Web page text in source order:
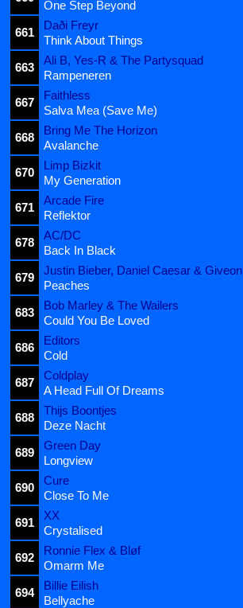
One Step Beyond
661
Daði Freyr
Think About Things
663
Ali B, Yes-R & The Partysquad
Rampeneren
667
Faithless
Salva Mea (Save Me)
668
Bring Me The Horizon
Avalanche
670
Limp Bizkit
My Generation
671
Arcade Fire
Reflektor
678
AC/DC
Back In Black
679
Justin Bieber, Daniel Caesar & Giveon
Peaches
683
Bob Marley & The Wailers
Could You Be Loved
686
Editors
Cold
687
Coldplay
A Head Full Of Dreams
688
Thijs Boontjes
Deze Nacht
689
Green Day
Longview
690
Cure
Close To Me
691
XX
Crystalised
692
Ronnie Flex & Bløf
Omarm Me
694
Billie Eilish
Bellyache